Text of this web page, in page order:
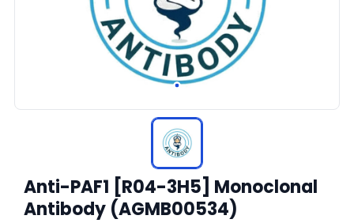
Anti-PAF1 [R04-3H5] Monoclonal
Antibody (AGMB00534)